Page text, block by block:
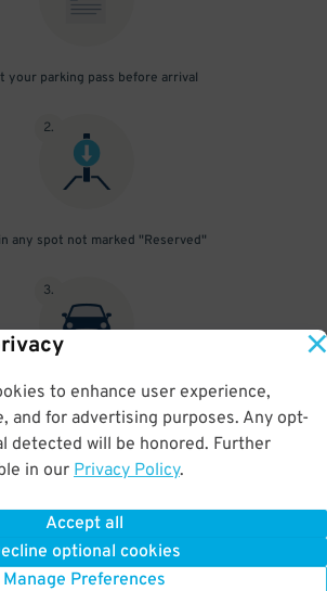
to enhance user experience,
and for advertising purposes. Any opt-
detected will be honored. Further
in our Privacy Policy.
Accept all
optional cookies
Manage Preferences
your parking pass before arrival
2.
any spot not marked "Reserved"
3.
pass visibly on your dashboard, with all
displayed. Do not fold your pass in any way.
BOOK NOW